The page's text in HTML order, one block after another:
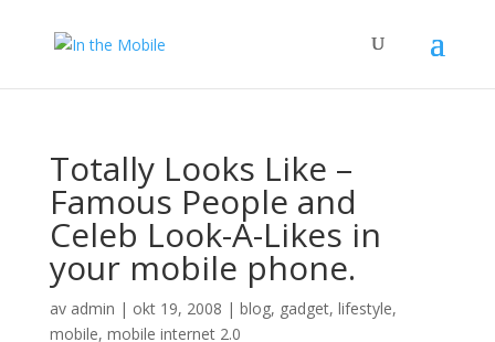
Totally Looks Like –
Famous People and
Celeb Look-A-Likes in
your mobile phone.
av admin | okt 19, 2008 | blog, gadget, lifestyle,
mobile, mobile internet 2.0